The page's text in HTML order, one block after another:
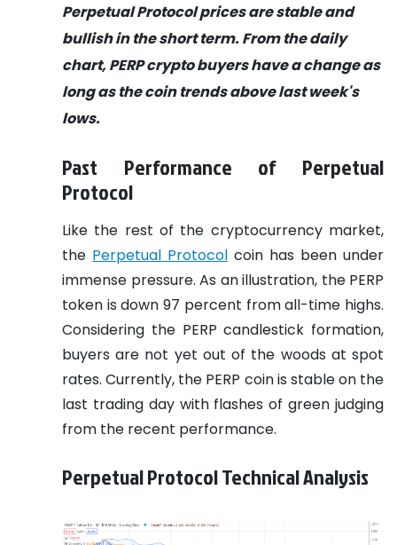
Perpetual Protocol prices are stable and
bullish in the short term. From the daily
chart, PERP crypto buyers have a change as
long as the coin trends above last week's
lows.
Past Performance of Perpetual
Protocol
Like the rest of the cryptocurrency market,
the Perpetual Protocol coin has been under
immense pressure. As an illustration, the PERP
token is down 97 percent from all-time highs.
Considering the PERP candlestick formation,
buyers are not yet out of the woods at spot
rates. Currently, the PERP coin is stable on the
last trading day with flashes of green judging
from the recent performance.
Perpetual Protocol Technical Analysis